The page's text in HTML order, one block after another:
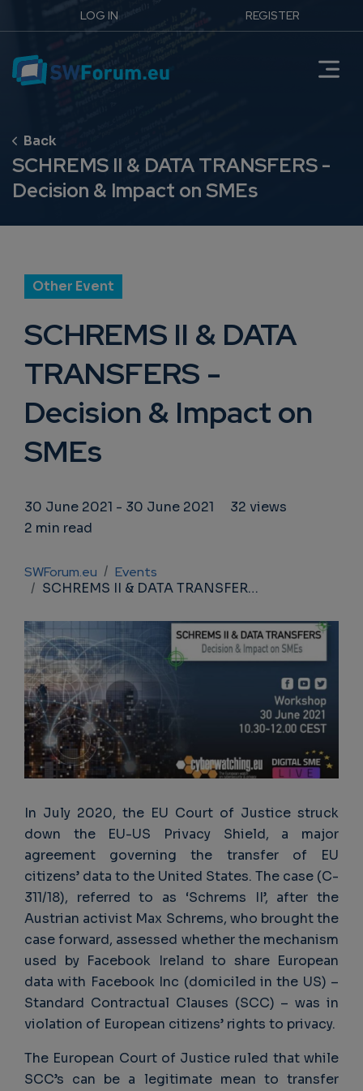
LOG IN REGISTER
SCHREMS II & DATA TRANSFERS -
Decision & Impact on SMEs
Other Event
SCHREMS II & DATA
TRANSFERS -
Decision & Impact on
SMEs
30 June 2021 - 30 June 2021
32 views
2 min read
Breadcrumb
SWForum.eu
Events
SCHREMS II & DATA TRANSFERS - Decision & Impact on SMEs
In July 2020, the EU Court of Justice struck
down the EU-US Privacy Shield, a major
agreement governing the transfer of EU
citizens’ data to the United States. The case (C-
311/18), referred to as ‘Schrems II’, after the
Austrian activist Max Schrems, who brought the
case forward, assessed whether the mechanism
used by Facebook Ireland to share European
data with Facebook Inc (domiciled in the US) –
Standard Contractual Clauses (SCC) – was in
violation of European citizens’ rights to privacy.
The European Court of Justice ruled that while
SCC’s can be a legitimate mean to transfer